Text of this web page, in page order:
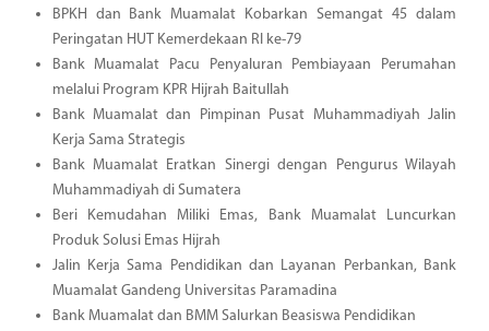
BPKH dan Bank Muamalat Kobarkan Semangat 45 dalam
Peringatan HUT Kemerdekaan RI ke-79
Bank Muamalat Pacu Penyaluran Pembiayaan Perumahan
melalui Program KPR Hijrah Baitullah
Bank Muamalat dan Pimpinan Pusat Muhammadiyah Jalin
Kerja Sama Strategis
Bank Muamalat Eratkan Sinergi dengan Pengurus Wilayah
Muhammadiyah di Sumatera
Beri Kemudahan Miliki Emas, Bank Muamalat Luncurkan
Produk Solusi Emas Hijrah
Jalin Kerja Sama Pendidikan dan Layanan Perbankan, Bank
Muamalat Gandeng Universitas Paramadina
Bank Muamalat dan BMM Salurkan Beasiswa Pendidikan